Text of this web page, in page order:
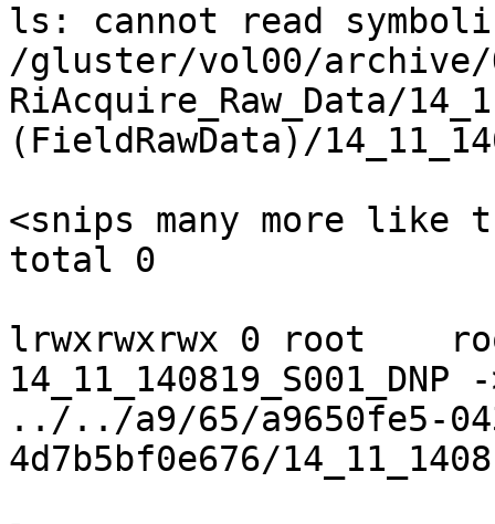
ls: cannot read
/gluster/vol00/archive/
RiAcquire_Raw_Data/
(FieldRawData)/
<snips many more like
total 0
lrwxrwxrwx 0 root
14_11_140819_S001_DNP
../../a9/65/a9650fe5-
4d7b5bf0e676/